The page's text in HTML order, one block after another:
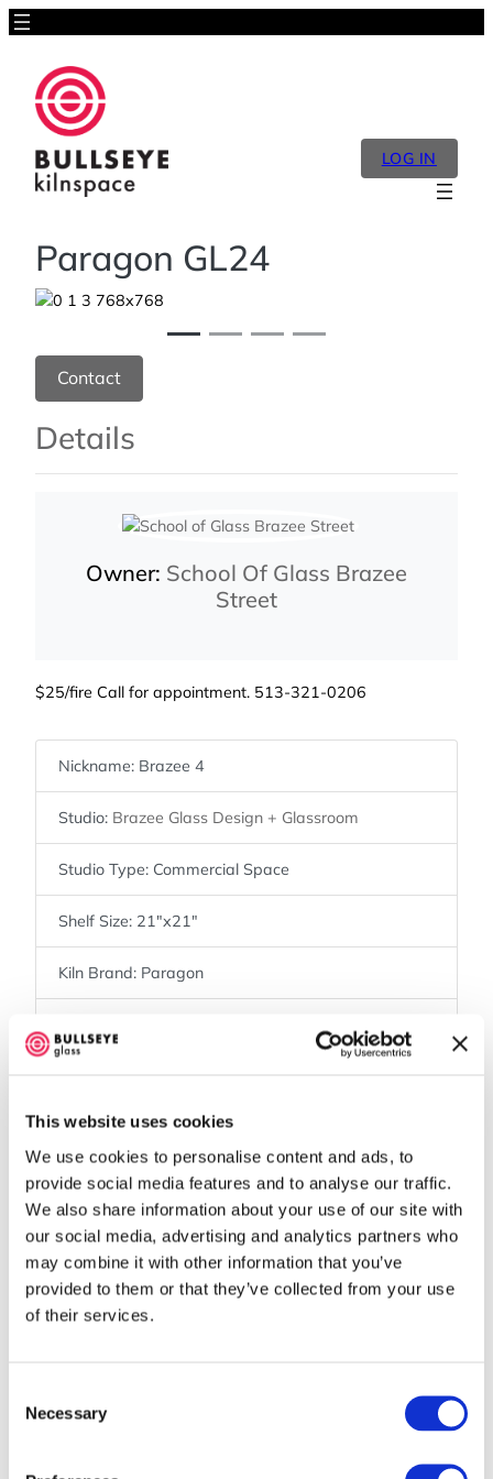
This website uses cookies
We use cookies to personalise content and ads, to
provide social media features and to analyse our traffic.
We also share information about your use of our site with
our social media, advertising and analytics partners who
may combine it with other information that you’ve
provided to them or that they’ve collected from your use
of their services.
Selection
Necessary
LOG IN
Paragon GL24
Contact
Details
Owner: School Of Glass Brazee
Street
$25/fire Call for appointment. 513-321-0206
Nickname: Brazee 4
Studio: Brazee Glass Design + Glassroom
Studio Type: Commercial Space
Shelf Size: 21″x21″
Kiln Brand: Paragon
Map